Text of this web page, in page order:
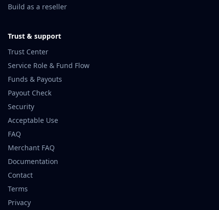
Build as a reseller
Trust & support
Trust Center
Service Role & Fund Flow
Funds & Payouts
Payout Check
Security
Acceptable Use
FAQ
Merchant FAQ
Documentation
Contact
Terms
Privacy